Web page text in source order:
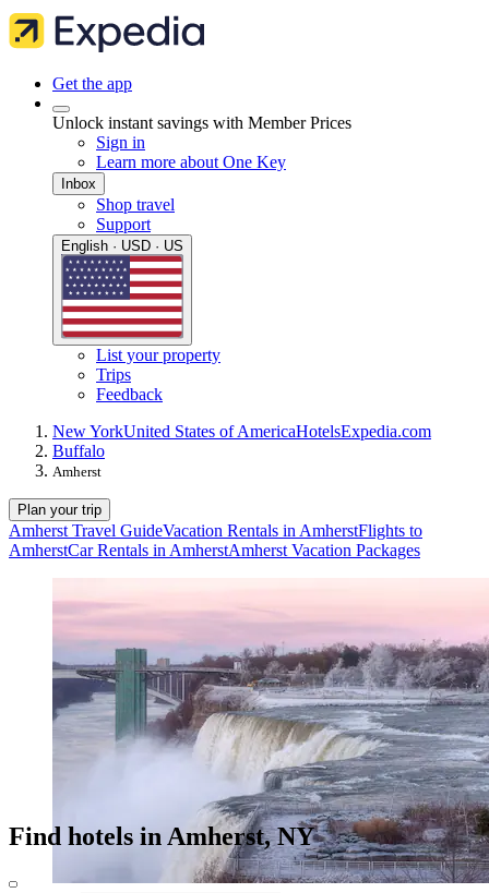
Get the app
Unlock instant savings with Member Prices
Sign in
Learn more about One Key
Inbox
Shop travel
Support
English · USD · US
List your property
Trips
Feedback
New YorkUnited States of AmericaHotelsExpedia.com
Buffalo
Amherst
Plan your trip
Amherst Travel GuideVacation Rentals in AmherstFlights to
AmherstCar Rentals in AmherstAmherst Vacation Packages
Find hotels in Amherst, NY